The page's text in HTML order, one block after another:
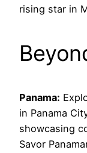
rising star in
Panama:
in Panama
showcasing
Savor